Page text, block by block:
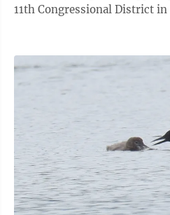
11th Congressional District in